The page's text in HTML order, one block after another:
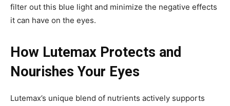
filter out this blue light and minimize the negative effects
it can have on the eyes.
How Lutemax Protects and
Nourishes Your Eyes
Lutemax’s unique blend of nutrients actively supports